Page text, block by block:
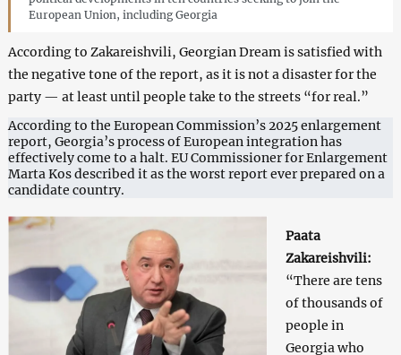
European Union, including Georgia
According to Zakareishvili, Georgian Dream is satisfied with
the negative tone of the report, as it is not a disaster for the
party — at least until people take to the streets “for real.”
According to the European Commission’s 2025 enlargement
report, Georgia’s process of European integration has
effectively come to a halt. EU Commissioner for Enlargement
Marta Kos described it as the worst report ever prepared on a
candidate country.
Paata
Zakareishvili:
“There are tens
of thousands of
people in
Georgia who